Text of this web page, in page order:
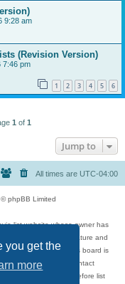
you get the
more
9:28 am
(Revision Version)
7:46 pm
1 2 3 4 5 6
1 of 1
Jump to
All times are UTC-04:00
phpBB Limited
list website whose owner has
video games, and literature and
how, or by whom this board is
has been posted, contact
forum are reviewed before list